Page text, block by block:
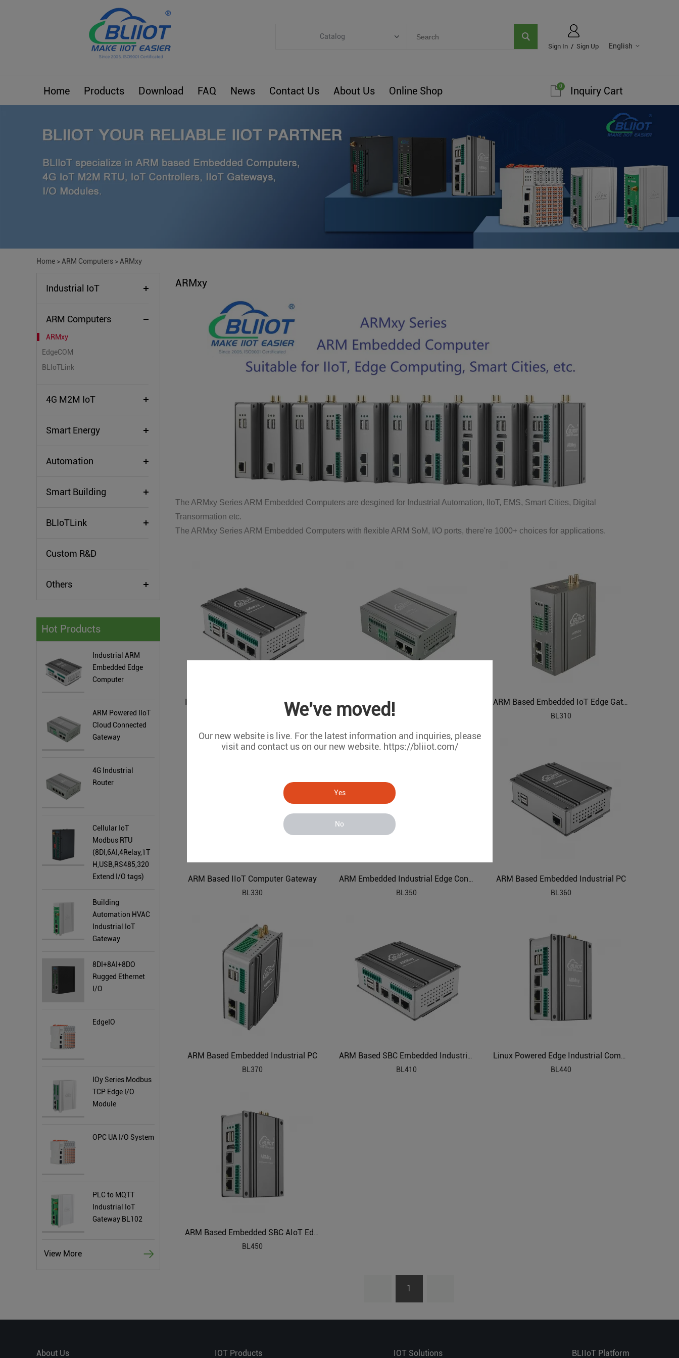
We've moved!
Our new website is live. For the latest information and inquiries, please
visit and contact us on our new website. https://bliiot.com/
Yes
No
English
Sign In / Sign Up
Catalog
ARM Computers
Smart Energy
Smart Building
Custom R&D
Home Products Download FAQ News Contact Us About Us Online Shop Inquiry Cart
0
Home > ARM Computers > ARMxy
Industrial IoT
ARM Computers
ARMxy
EdgeCOM
BLIoTLink
4G M2M IoT
Smart Energy
Automation
Smart Building
BLIoTLink
Custom R&D
Others
Hot Products
Industrial ARM
Embedded Edge
Computer
ARM Powered IIoT
Cloud Connected
Gateway
4G Industrial
Router
Cellular IoT
Modbus RTU
(8DI,6AI,4Relay,1T
H,USB,RS485,320
Extend I/O tags)
Building
Automation HVAC
Industrial IoT
Gateway
8DI+8AI+8DO
Rugged Ethernet
I/O
EdgeIO
IOy Series Modbus
TCP Edge I/O
Module
OPC UA I/O System
PLC to MQTT
Industrial IoT
Gateway BL102
View More
ARMxy
The ARMxy Series ARM Embedded Computers are desgined for Industrial Automation, IIoT, EMS, Smart Cities, Digital
Transormation etc.
The ARMxy Series ARM Embedded Computers with flexible ARM SoM, I/O ports, there're 1000+ choices for applications.
Industrial ARM Embedded Edge Computer
BL310
ARM Based IIoT Computer Gateway
BL330
BL350
ARM Based Embedded Industrial PC
BL360
ARM Based Embedded Industrial PC
BL370
BL410
BL440
BL450
1
About Us IOT Products IOT Solutions BLIIoT Platform